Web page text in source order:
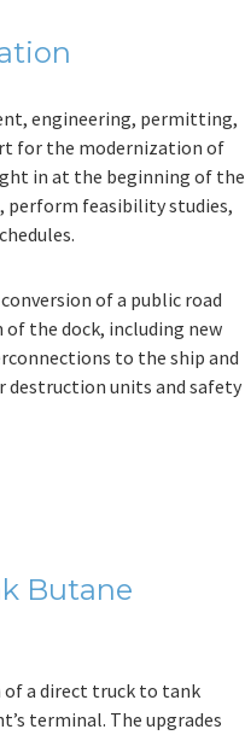
engineering, permitting,
for the modernization of
in at the beginning of the
perform feasibility studies,
of a public road
the dock, including new
to the ship and
destruction units and safety
Butane
of a direct truck to tank
terminal. The upgrades